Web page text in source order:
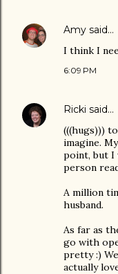
Amy said…
I think I
6:09 PM
Ricki said…
(((hugs)))
imagine.
point, but I
person
A million
husband.
As far as
go with
pretty :)
actually